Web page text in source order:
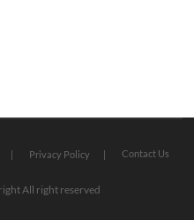
Privacy Policy Contact Us
All right reserved